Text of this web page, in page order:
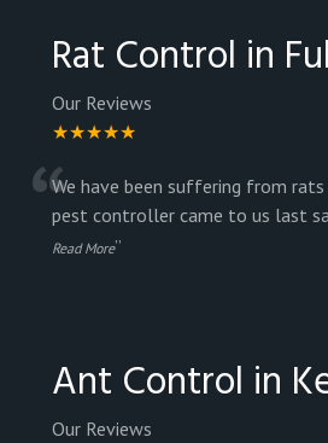
Rat Control in
Our Reviews
★★★★★
“We have been suffering from
pest controller came to us last
Read More”
Ant Control in
Our Reviews